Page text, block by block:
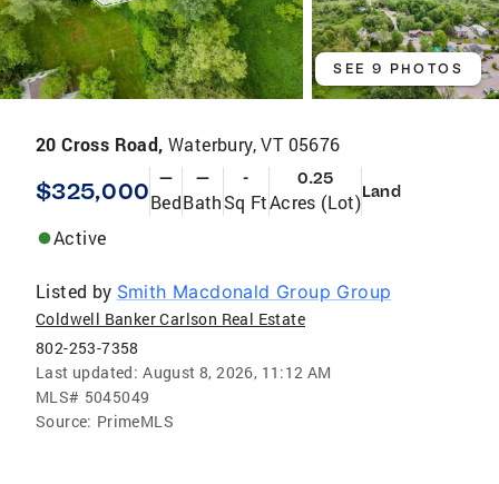
SEE 9 PHOTOS
20 Cross Road, Waterbury, VT 05676
$325,000 —
Bed
—
Bath
-
Sq Ft
0.25
Acres (Lot)Land
Active
Listed by Smith Macdonald Group Group
Coldwell Banker Carlson Real Estate
802-253-7358
Last updated: August 8, 2026, 11:12 AM
MLS# 5045049
Source: PrimeMLS